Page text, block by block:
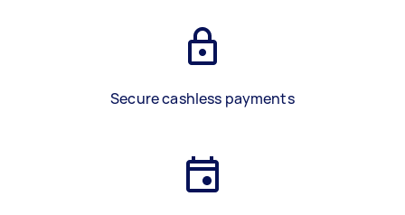
Secure cashless payments